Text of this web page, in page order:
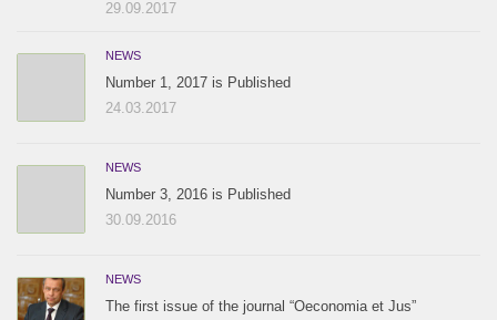
29.09.2017
NEWS
Number 1, 2017 is Published
24.03.2017
NEWS
Number 3, 2016 is Published
30.09.2016
NEWS
The first issue of the journal “Oeconomia et Jus”